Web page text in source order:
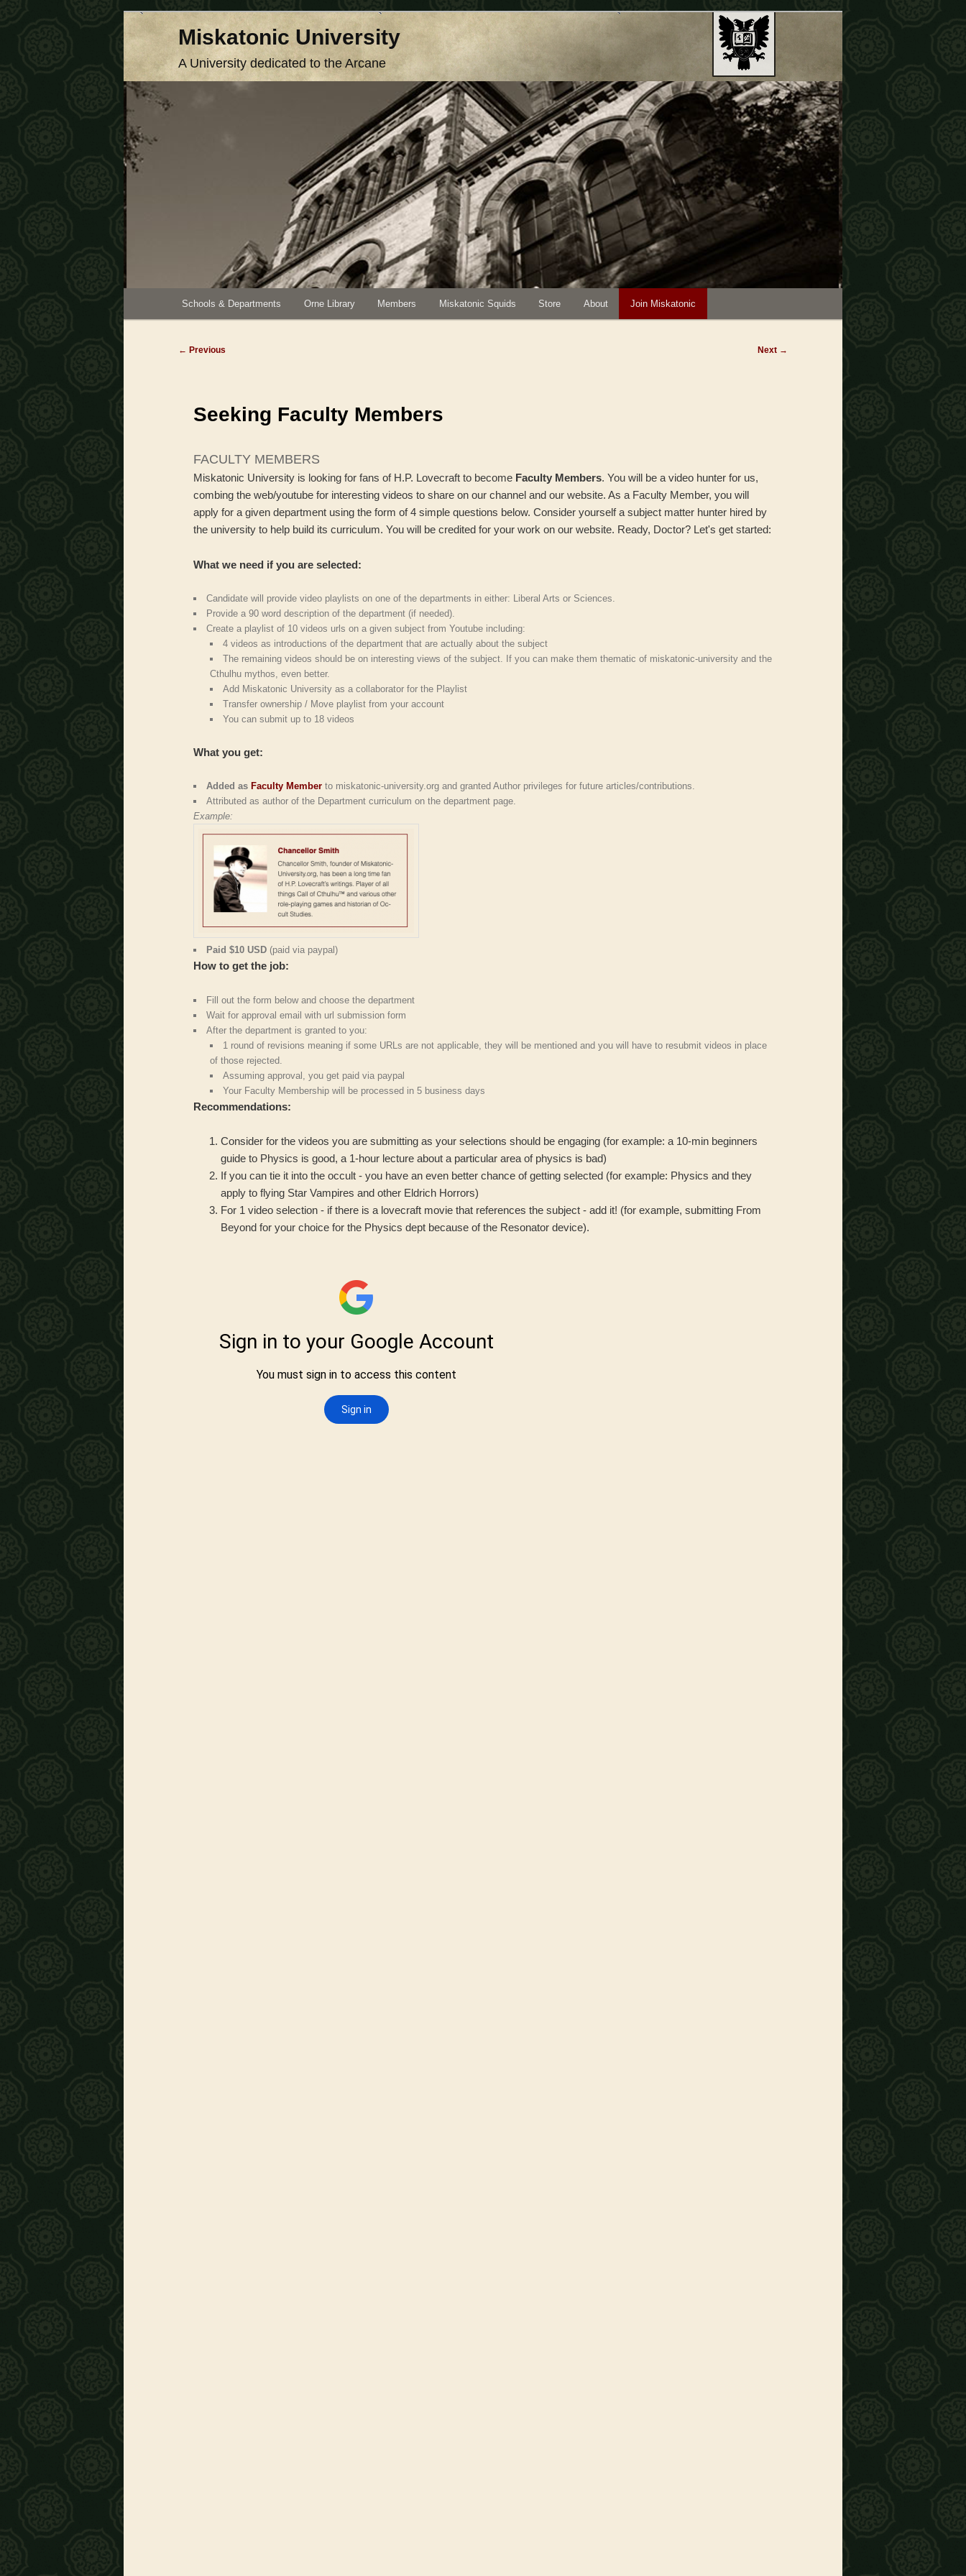
Miskatonic University
A University dedicated to the Arcane
menu
Schools & Departments Orne Library Members Miskatonic Squids Store About Join Miskatonic
Post
← Previous Next →
Seeking Faculty Members
FACULTY MEMBERS
Miskatonic University is looking for fans of H.P. Lovecraft to become Faculty Members. You will be a video hunter for us,
combing the web/youtube for interesting videos to share on our channel and our website. As a Faculty Member, you will
apply for a given department using the form of 4 simple questions below. Consider yourself a subject matter hunter hired by
the university to help build its curriculum. You will be credited for your work on our website. Ready, Doctor? Let's get started:
What we need if you are selected:
Candidate will provide video playlists on one of the departments in either: Liberal Arts or Sciences.
Provide a 90 word description of the department (if needed).
Create a playlist of 10 videos urls on a given subject from Youtube including:
4 videos as introductions of the department that are actually about the subject
The remaining videos should be on interesting views of the subject. If you can make them thematic of miskatonic-university and the
Cthulhu mythos, even better.
Add Miskatonic University as a collaborator for the Playlist
Transfer ownership / Move playlist from your account
You can submit up to 18 videos
What you get:
Added as Faculty Member to miskatonic-university.org and granted Author privileges for future articles/contributions.
Attributed as author of the Department curriculum on the department page.
Example:
Paid $10 USD (paid via paypal)
How to get the job:
Fill out the form below and choose the department
Wait for approval email with url submission form
After the department is granted to you:
1 round of revisions meaning if some URLs are not applicable, they will be mentioned and you will have to resubmit videos in place
of those rejected.
Assuming approval, you get paid via paypal
Your Faculty Membership will be processed in 5 business days
Recommendations:
Consider for the videos you are submitting as your selections should be engaging (for example: a 10-min beginners
guide to Physics is good, a 1-hour lecture about a particular area of physics is bad)
If you can tie it into the occult - you have an even better chance of getting selected (for example: Physics and they
apply to flying Star Vampires and other Eldrich Horrors)
For 1 video selection - if there is a lovecraft movie that references the subject - add it! (for example, submitting From
Beyond for your choice for the Physics dept because of the Resonator device).